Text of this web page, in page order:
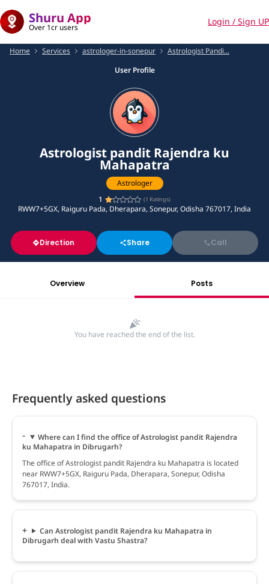
Shuru App
Over 1cr users
Login / Sign UP
Home Services astrologer-in-sonepur
Astrologist Pandi...
User Profile
Astrologist pandit Rajendra ku
Mahapatra
Astrologer
1
(1 Ratings)
RWW7+5GX, Raiguru Pada, Dherapara, Sonepur, Odisha 767017, India
Direction Share Call
Overview Posts
You have reached the end of the list.
Frequently asked questions
Where can I find the office of Astrologist pandit Rajendra
ku Mahapatra in Dibrugarh?
The office of Astrologist pandit Rajendra ku Mahapatra is located
near RWW7+5GX, Raiguru Pada, Dherapara, Sonepur, Odisha
767017, India.
Can Astrologist pandit Rajendra ku Mahapatra in
Dibrugarh deal with Vastu Shastra?